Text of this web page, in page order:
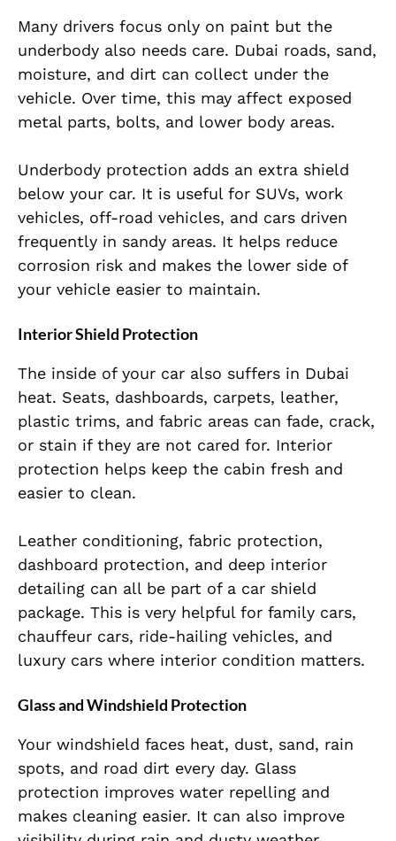
Many drivers focus only on paint but the
underbody also needs care. Dubai roads, sand,
moisture, and dirt can collect under the
vehicle. Over time, this may affect exposed
metal parts, bolts, and lower body areas.
Underbody protection adds an extra shield
below your car. It is useful for SUVs, work
vehicles, off-road vehicles, and cars driven
frequently in sandy areas. It helps reduce
corrosion risk and makes the lower side of
your vehicle easier to maintain.
Interior Shield Protection
The inside of your car also suffers in Dubai
heat. Seats, dashboards, carpets, leather,
plastic trims, and fabric areas can fade, crack,
or stain if they are not cared for. Interior
protection helps keep the cabin fresh and
easier to clean.
Leather conditioning, fabric protection,
dashboard protection, and deep interior
detailing can all be part of a car shield
package. This is very helpful for family cars,
chauffeur cars, ride-hailing vehicles, and
luxury cars where interior condition matters.
Glass and Windshield Protection
Your windshield faces heat, dust, sand, rain
spots, and road dirt every day. Glass
protection improves water repelling and
makes cleaning easier. It can also improve